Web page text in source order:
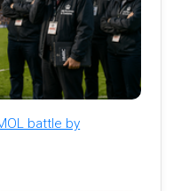
battle by